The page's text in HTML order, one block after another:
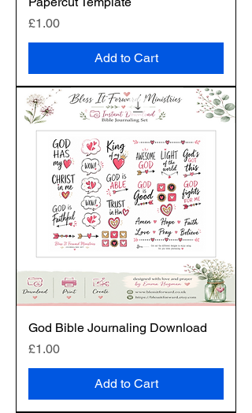
Price
£1.00
Add to Cart
God Bible Journaling Download
Price
£1.00
Add to Cart